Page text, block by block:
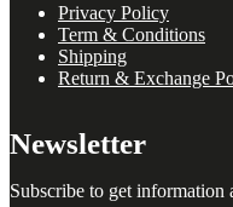
Privacy Policy
Term & Conditions
Shipping
Return & Exchange
Newsletter
Subscribe to get information